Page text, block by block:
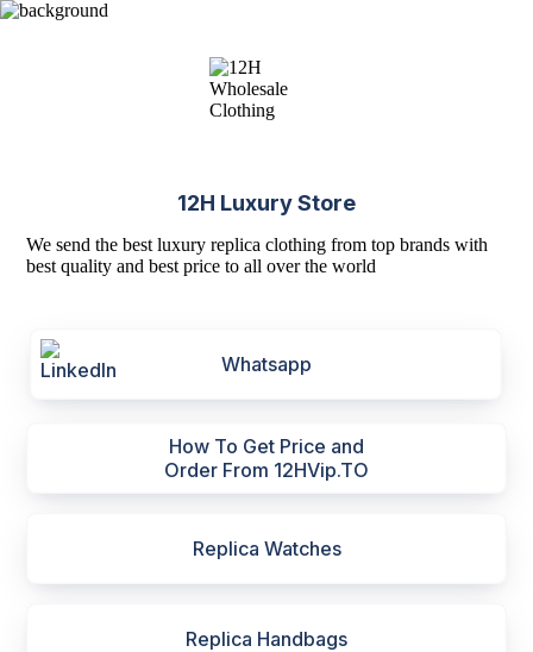
12H Luxury Store
We send the best luxury replica clothing from top brands with
best quality and best price to all over the world
Whatsapp
How To Get Price and
Order From 12HVip.TO
Replica Watches
Replica Handbags